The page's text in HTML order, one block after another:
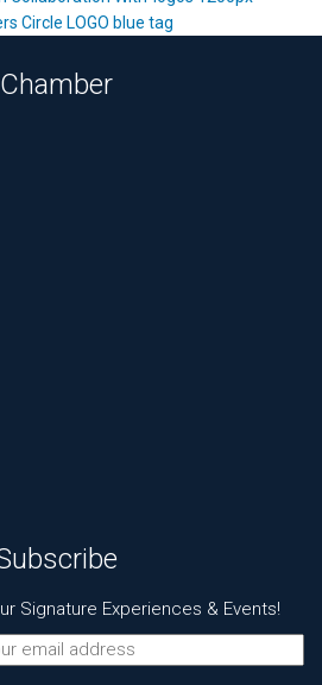
Chamber
Signature Experiences & Events!